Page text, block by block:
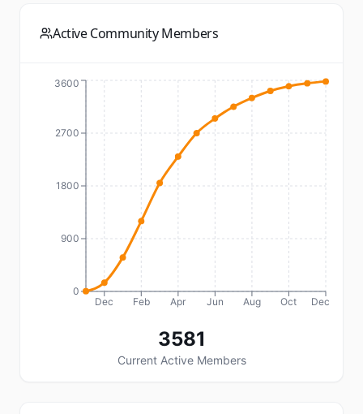
Active Community Members
Dec Feb Apr Jun Aug Oct Dec
0
900
1800
2700
3600
3581
Current Active Members